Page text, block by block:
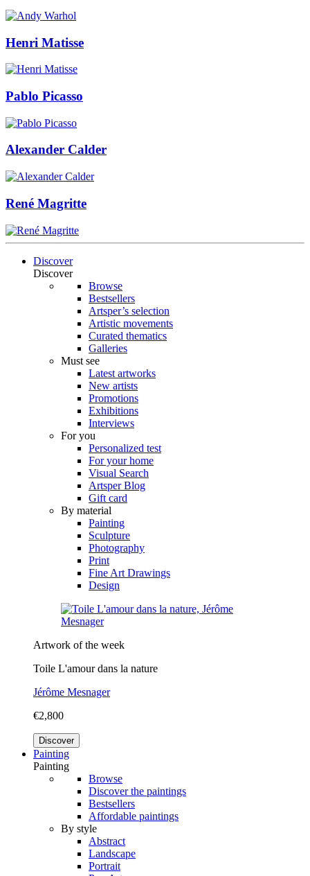
Henri Matisse
Pablo Picasso
Alexander Calder
René Magritte
Discover
Discover
Browse
Bestsellers
Artsper’s selection
Artistic movements
Curated thematics
Galleries
Must see
Latest artworks
New artists
Promotions
Exhibitions
Interviews
For you
Personalized test
For your home
Visual Search
Artsper Blog
Gift card
By material
Painting
Sculpture
Photography
Print
Fine Art Drawings
Design
Artwork of the week
Toile L'amour dans la nature
Jérôme Mesnager
€2,800
Discover
Painting
Painting
Browse
Discover the paintings
Bestsellers
Affordable paintings
By style
Abstract
Landscape
Portrait